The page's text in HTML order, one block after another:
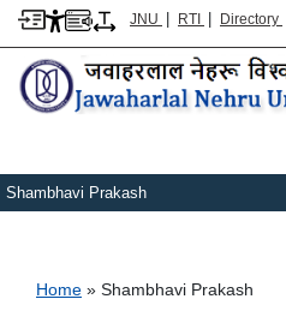
JNU | RTI | Directory
Shambhavi Prakash
Breadcrumb
Home Shambhavi Prakash